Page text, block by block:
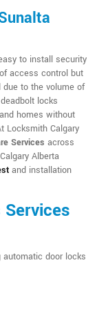
to install security
access control but
to the volume of
locks
homes without
Locksmith Calgary
Services across
Alberta
and installation
door locks